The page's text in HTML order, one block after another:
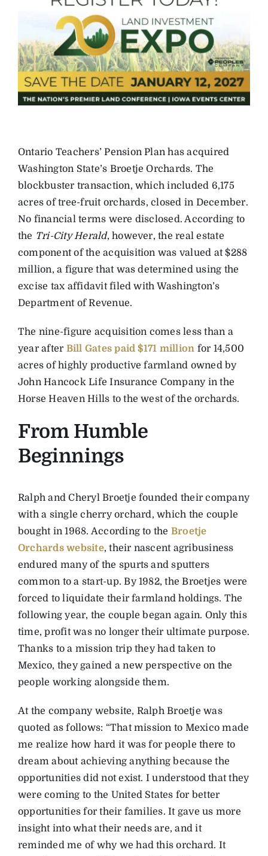
Ontario Teachers’ Pension Plan has acquired
Washington State’s Broetje Orchards. The
blockbuster transaction, which included 6,175
acres of tree-fruit orchards, closed in December.
No financial terms were disclosed. According to
the Tri-City Herald, however, the real estate
component of the acquisition was valued at $288
million, a figure that was determined using the
excise tax affidavit filed with Washington’s
Department of Revenue.
The nine-figure acquisition comes less than a
year after Bill Gates paid $171 million for 14,500
acres of highly productive farmland owned by
John Hancock Life Insurance Company in the
Horse Heaven Hills to the west of the orchards.
From Humble
Beginnings
Ralph and Cheryl Broetje founded their company
with a single cherry orchard, which the couple
bought in 1968. According to the Broetje
Orchards website, their nascent agribusiness
endured many of the spurts and sputters
common to a start-up. By 1982, the Broetjes were
forced to liquidate their farmland holdings. The
following year, the couple began again. Only this
time, profit was no longer their ultimate purpose.
Thanks to a mission trip they had taken to
Mexico, they gained a new perspective on the
people working alongside them.
At the company website, Ralph Broetje was
quoted as follows: “That mission to Mexico made
me realize how hard it was for people there to
dream about achieving anything because the
opportunities did not exist. I understood that they
were coming to the United States for better
opportunities for their families. It gave us more
insight into what their needs are, and it
reminded me of why we had this orchard. It